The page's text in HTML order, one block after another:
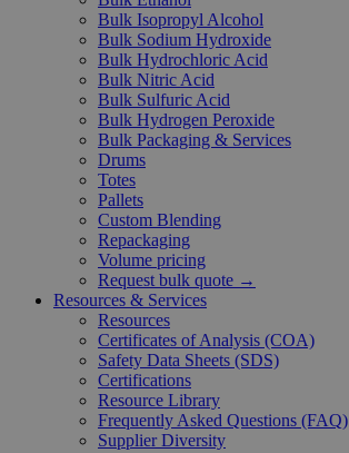
Bulk Isopropyl Alcohol
Bulk Sodium Hydroxide
Bulk Hydrochloric Acid
Bulk Nitric Acid
Bulk Sulfuric Acid
Bulk Hydrogen Peroxide
Bulk Packaging & Services
Drums
Totes
Pallets
Custom Blending
Repackaging
Volume pricing
Request bulk quote →
Resources & Services
Resources
Certificates of Analysis (COA)
Safety Data Sheets (SDS)
Certifications
Resource Library
Frequently Asked Questions (FAQ)
Supplier Diversity